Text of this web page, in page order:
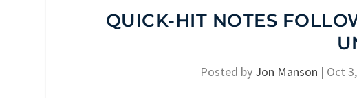
QUICK-HIT NOTES
Posted by Jon Manson | Oct